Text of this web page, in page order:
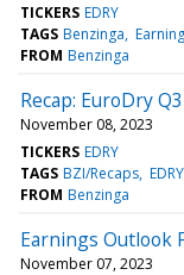
TICKERS EDRY
TAGS Benzinga
FROM Benzinga
Recap: EuroDry
November 08, 2023
TICKERS EDRY
TAGS BZI/Recaps EDRY
FROM Benzinga
Earnings Outlook
November 07, 2023